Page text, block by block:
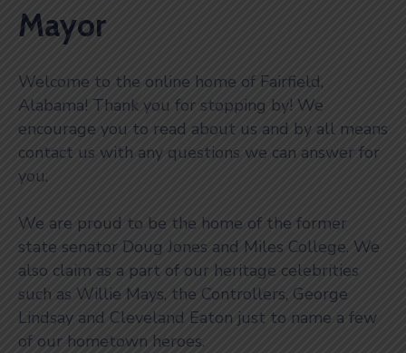
Mayor
Welcome to the online home of Fairfield,
Alabama! Thank you for stopping by! We
encourage you to read about us and by all means
contact us with any questions we can answer for
you.
We are proud to be the home of the former
state senator Doug Jones and Miles College. We
also claim as a part of our heritage celebrities
such as Willie Mays, the Controllers, George
Lindsay and Cleveland Eaton just to name a few
of our hometown heroes.